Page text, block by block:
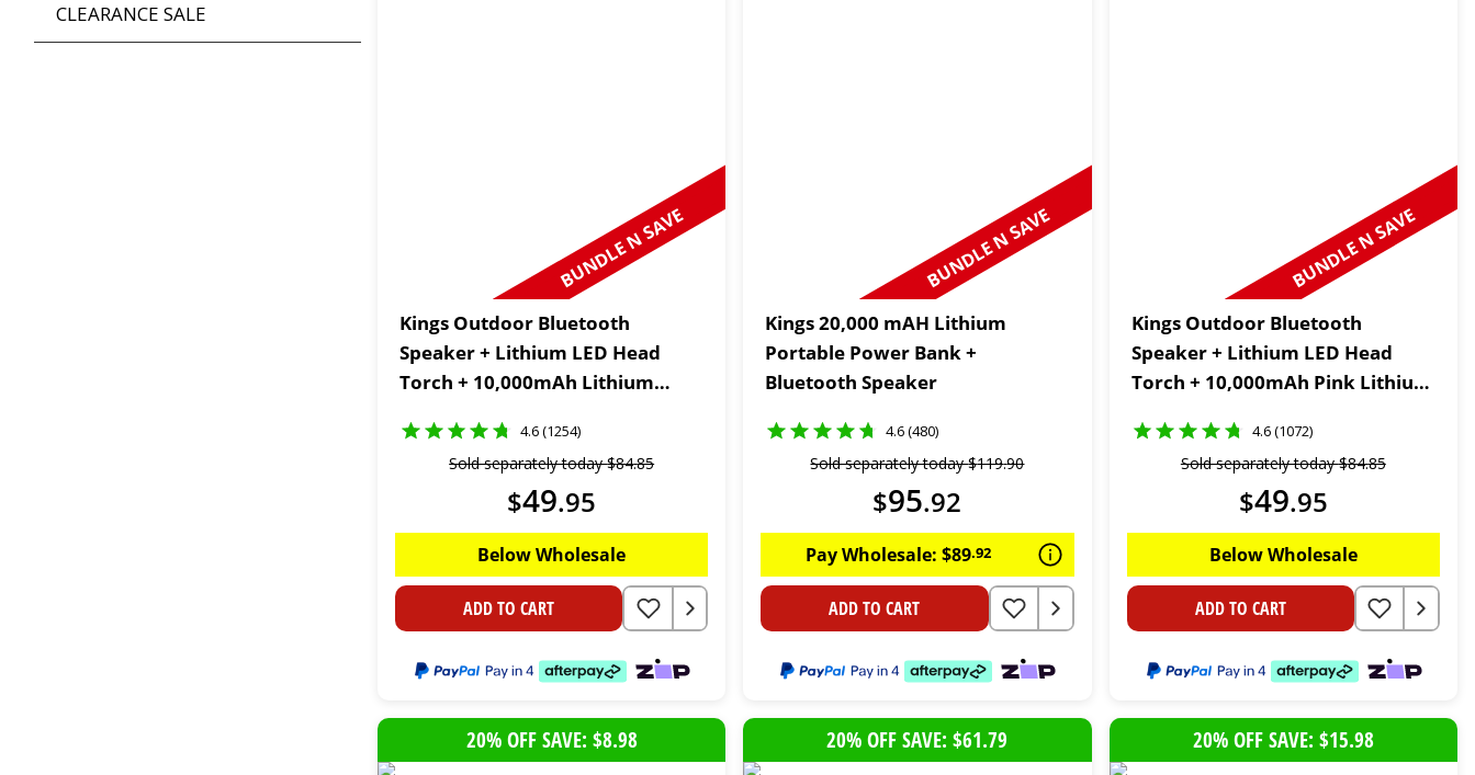
CLEARANCE SALE
BUNDLE N SAVE
Kings Outdoor Bluetooth
Speaker + Lithium LED Head
Torch + 10,000mAh Lithium
4.6 (1254)
Sold separately today$84.85
$49.95
Below Wholesale
ADD TO CART
BUNDLE N SAVE
Kings 20,000 mAH Lithium
Portable Power Bank +
Bluetooth Speaker
4.6 (480)
Sold separately today$119.90
$95.92
Pay Wholesale:$89.92
ADD TO CART
BUNDLE N SAVE
Kings Outdoor Bluetooth
Speaker + Lithium LED Head
Torch + 10,000mAh Pink Lithium
4.6 (1072)
Sold separately today$84.85
$49.95
Below Wholesale
ADD TO CART
20% OFF SAVE: $8.98 20% OFF SAVE: $61.79 20% OFF SAVE: $15.98